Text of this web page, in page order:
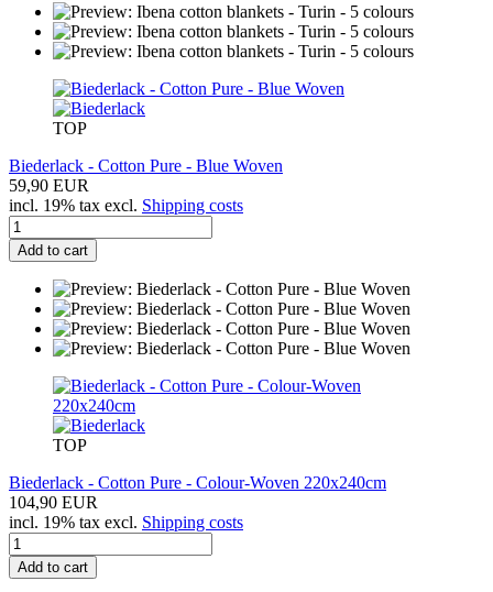
TOP
Biederlack - Cotton Pure - Blue Woven
59,90 EUR
incl. 19% tax excl. Shipping costs
Add to cart
TOP
Biederlack - Cotton Pure - Colour-Woven 220x240cm
104,90 EUR
incl. 19% tax excl. Shipping costs
Add to cart